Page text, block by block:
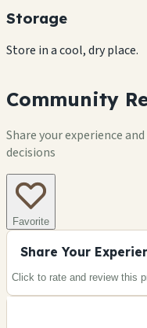
Storage
Store in a cool, dry place.
Community
Share your experience
decisions
Favorite
Share Your
Click to rate and review this